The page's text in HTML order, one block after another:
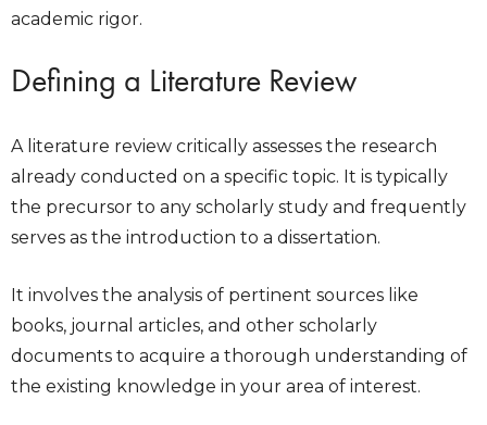
academic rigor.
Defining a Literature Review
A literature review critically assesses the research
already conducted on a specific topic. It is typically
the precursor to any scholarly study and frequently
serves as the introduction to a dissertation.
It involves the analysis of pertinent sources like
books, journal articles, and other scholarly
documents to acquire a thorough understanding of
the existing knowledge in your area of interest.